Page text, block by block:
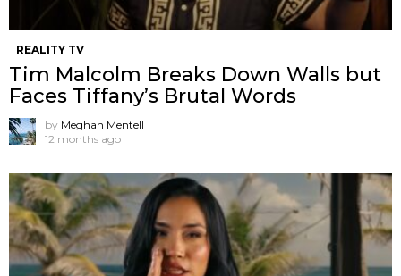
REALITY TV
Tim Malcolm Breaks Down Walls but
Faces Tiffany’s Brutal Words
by Meghan Mentell
12 months ago